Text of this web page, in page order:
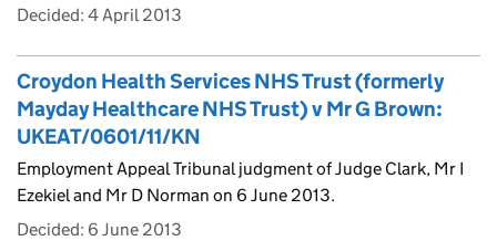
Decided: 4 April 2013
Croydon Health Services NHS Trust (formerly
Mayday Healthcare NHS Trust) v Mr G Brown:
UKEAT/0601/11/KN
Employment Appeal Tribunal judgment of Judge Clark, Mr I
Ezekiel and Mr D Norman on 6 June 2013.
Decided: 6 June 2013